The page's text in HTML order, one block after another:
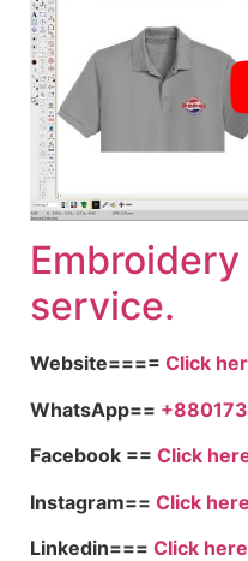
Embroid
service.
Website==== Click
WhatsApp==
Facebook == Click
Instagram== Click here
Linkedin=== Click here